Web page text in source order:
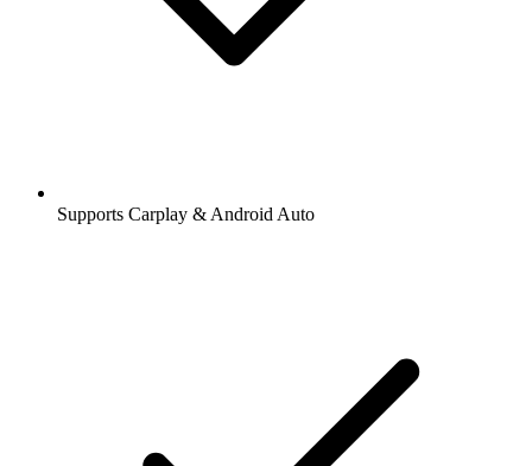
Supports Carplay & Android Auto